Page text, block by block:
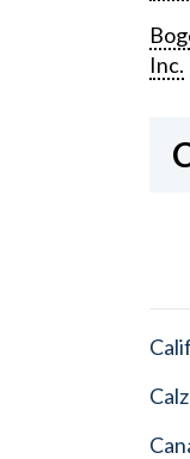
Inc.